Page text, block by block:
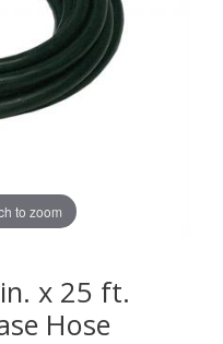
to zoom
x 25 ft.
Hose